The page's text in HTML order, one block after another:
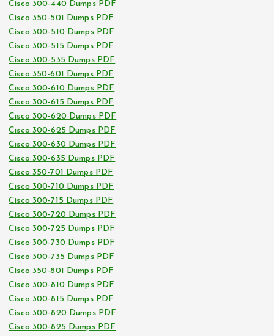
Cisco 300-440 Dumps PDF
Cisco 350-501 Dumps PDF
Cisco 300-510 Dumps PDF
Cisco 300-515 Dumps PDF
Cisco 300-535 Dumps PDF
Cisco 350-601 Dumps PDF
Cisco 300-610 Dumps PDF
Cisco 300-615 Dumps PDF
Cisco 300-620 Dumps PDF
Cisco 300-625 Dumps PDF
Cisco 300-630 Dumps PDF
Cisco 300-635 Dumps PDF
Cisco 350-701 Dumps PDF
Cisco 300-710 Dumps PDF
Cisco 300-715 Dumps PDF
Cisco 300-720 Dumps PDF
Cisco 300-725 Dumps PDF
Cisco 300-730 Dumps PDF
Cisco 300-735 Dumps PDF
Cisco 350-801 Dumps PDF
Cisco 300-810 Dumps PDF
Cisco 300-815 Dumps PDF
Cisco 300-820 Dumps PDF
Cisco 300-825 Dumps PDF